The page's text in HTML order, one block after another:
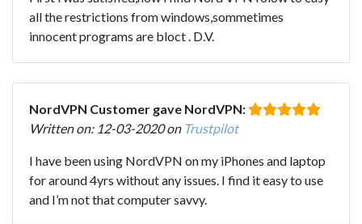
all the restrictions from windows,sommetimes
innocent programs are bloct . D.V.
NordVPN Customer gave NordVPN:
Written on: 12-03-2020 on Trustpilot
I have been using NordVPN on my iPhones and laptop
for around 4yrs without any issues. I find it easy to use
and I’m not that computer savvy.